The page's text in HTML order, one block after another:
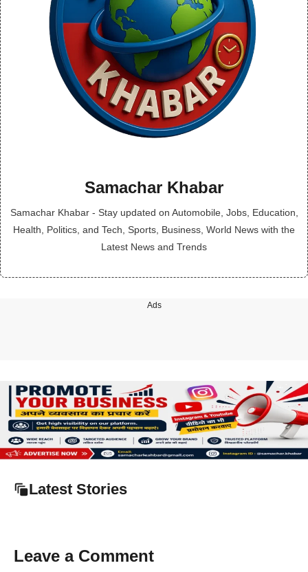
Samachar Khabar
Samachar Khabar - Stay updated on Automobile, Jobs, Education,
Health, Politics, and Tech, Sports, Business, World News with the
Latest News and Trends
Ads
Latest Stories
Leave a Comment